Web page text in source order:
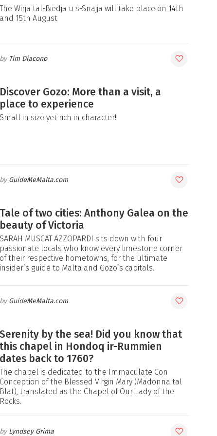
The Wirja tal-Biedja u s-Snajja will take place on 14th
and 15th August
Tim Diacono
Discover Gozo: More than a visit, a
place to experience
Small in size yet rich in character!
GuideMeMalta.com
Tale of two cities: Anthony Galea on the
beauty of Victoria
SARAH MUSCAT AZZOPARDI sits down with four
passionate locals who know every limestone corner
of their respective hometowns, for the ultimate
insider’s guide to Malta and Gozo’s capitals.
GuideMeMalta.com
Serenity by the sea! Did you know that
this chapel in Hondoq ir-Rummien
dates back to 1760?
The chapel is dedicated to the Immaculate Con
Conception of the Blessed Virgin Mary (Madonna tal
Blat), translated as the Chapel of Our Lady of the
Rocks.
Lyndsey Grima